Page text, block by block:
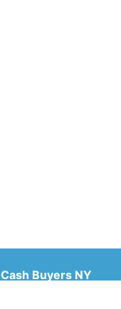
Cash Buyers NY